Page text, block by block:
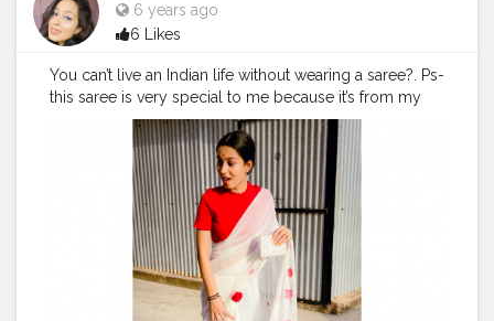
6 years ago
6 Likes
You can’t live an Indian life without wearing a saree?. Ps-
this saree is very special to me because it’s from my
mother’s treasure box and it’s purely hand painted by
my mama (my mumma’s brother). ❤️ Swipe to see
more from saree series? . . . . . . . Not a big fan of saree
but I really loved this ☝️ ❤️#indian #saree
#handpainted #painting
#paintedsaree
#handpaintedchiffonsaree #whitesaree
#fashionblogger #fashiondesigner
#fashionphotography #styling #stylist #fashionstylist
#plixobypopxo
#plixoblogger #redandwhite